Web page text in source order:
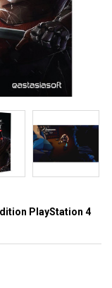
PlayStation 4